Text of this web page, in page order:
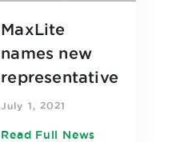
MaxLite
names new
representative
s in central
July 1, 2021
Read Full News